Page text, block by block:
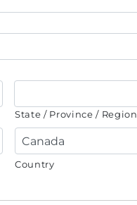
State / Province / Region
Country